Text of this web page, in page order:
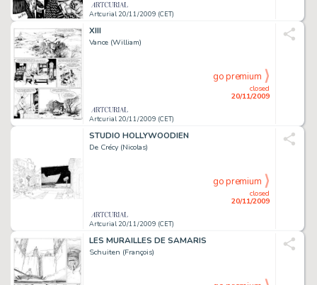
Artcurial 20/11/2009 (CET)
XIII
Vance (William)
Artcurial 20/11/2009 (CET)
closed
20/11/2009
go premium
STUDIO HOLLYWOODIEN
De Crécy (Nicolas)
Artcurial 20/11/2009 (CET)
closed
20/11/2009
go premium
LES MURAILLES DE SAMARIS
Schuiten (François)